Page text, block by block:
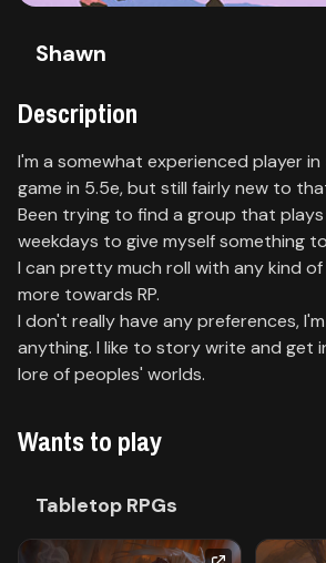
us
Sign
up
Shawn
Description
I'm a somewhat experienced player
game in 5.5e, but still fairly new to
Been trying to find a group that
weekdays to give myself something
I can pretty much roll with any kind
more towards RP.
I don't really have any preferences,
anything. I like to story write and get
lore of peoples' worlds.
Wants to play
Tabletop RPGs